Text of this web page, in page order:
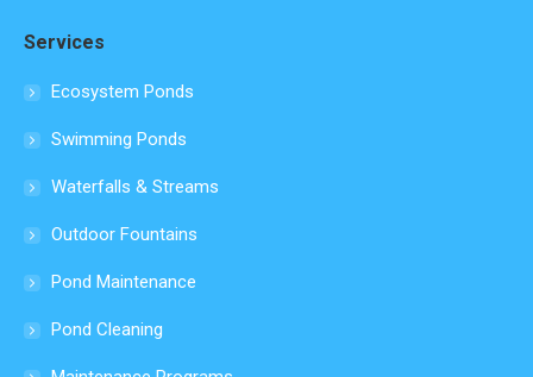
opens
in
window
Services
Ecosystem Ponds
Swimming Ponds
Waterfalls & Streams
Outdoor Fountains
Pond Maintenance
Pond Cleaning